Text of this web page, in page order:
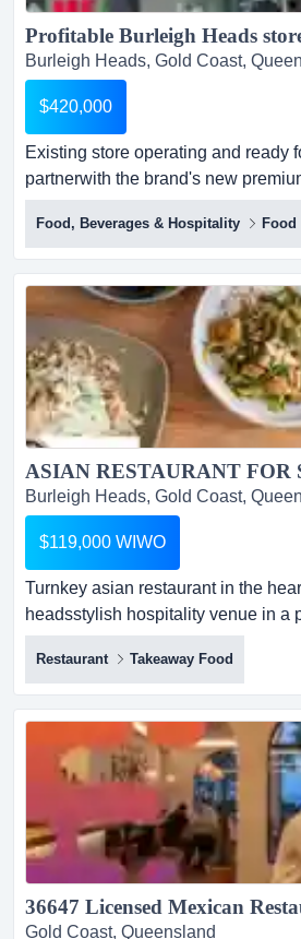
Burleigh Heads, Gold Coast,
$420,000
Existing store operating and ready
partnerwith the brand's new
is well placed to appeal to the local
growing weekly for over 30 years,
has been making, creating, baking
for all of life’s special occasions
indulgences.the brand has become
Food, Beverages & Hospitality Food
ASIAN RESTAURANT FOR
Burleigh Heads, Gold Coast,
$119,000 WIWO
Turnkey asian restaurant in the
headsstylish hospitality venue in a
dining destination*prime position in
restaurant in the heart of burleigh
venue in a premier coastal dining
position in a busy burleigh heads
precinct*surrounded by popular
boutiq...
Restaurant Takeaway Food
Gold Coast, Queensland